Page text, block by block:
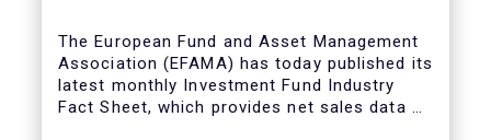
The European Fund and Asset Management
Association (EFAMA) has today published its
latest monthly Investment Fund Industry
Fact Sheet, which provides net sales data of